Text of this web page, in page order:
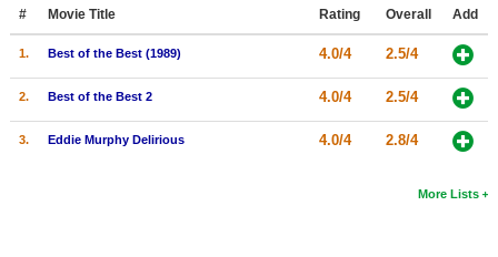
Member Movie Lists
Movie Talk
# Movie Title Rating Overall Add
1. Best of the Best (1989) 4.0/4 2.5/4
2. Best of the Best 2 4.0/4 2.5/4
3. Eddie Murphy Delirious 4.0/4 2.8/4
More Lists